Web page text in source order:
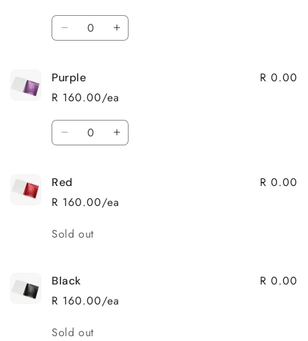
Quantity
Decrease
Rosegold
Increase
Purple
R 160.00/ea
R 0.00
Quantity
Decrease
Purple
Increase
Red
R 160.00/ea
R 0.00
Quantity
Sold out
Black
R 160.00/ea
R 0.00
Quantity
Sold out